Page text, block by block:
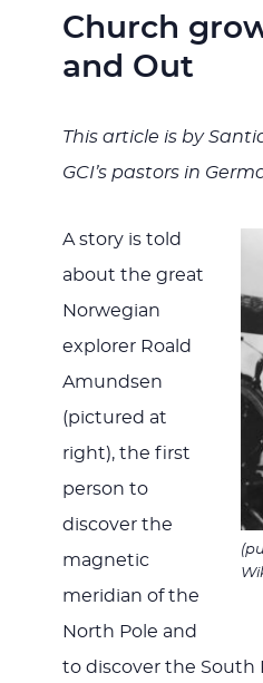
Church
and Out
This article is by
GCI’s pastors in
A story is told
about the great
Norwegian
explorer Roald
Amundsen
(pictured at
right), the first
person to
discover the
magnetic
meridian of the
North Pole and
to discover the South